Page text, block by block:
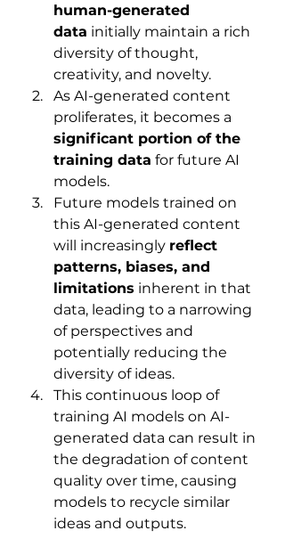
human-generated
data initially maintain a rich
diversity of thought,
creativity, and novelty.
As AI-generated content
proliferates, it becomes a
significant portion of the
training data for future AI
models.
Future models trained on
this AI-generated content
will increasingly reflect
patterns, biases, and
limitations inherent in that
data, leading to a narrowing
of perspectives and
potentially reducing the
diversity of ideas.
This continuous loop of
training AI models on AI-
generated data can result in
the degradation of content
quality over time, causing
models to recycle similar
ideas and outputs.